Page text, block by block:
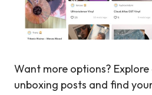
Want more options? Explore
unboxing posts and find